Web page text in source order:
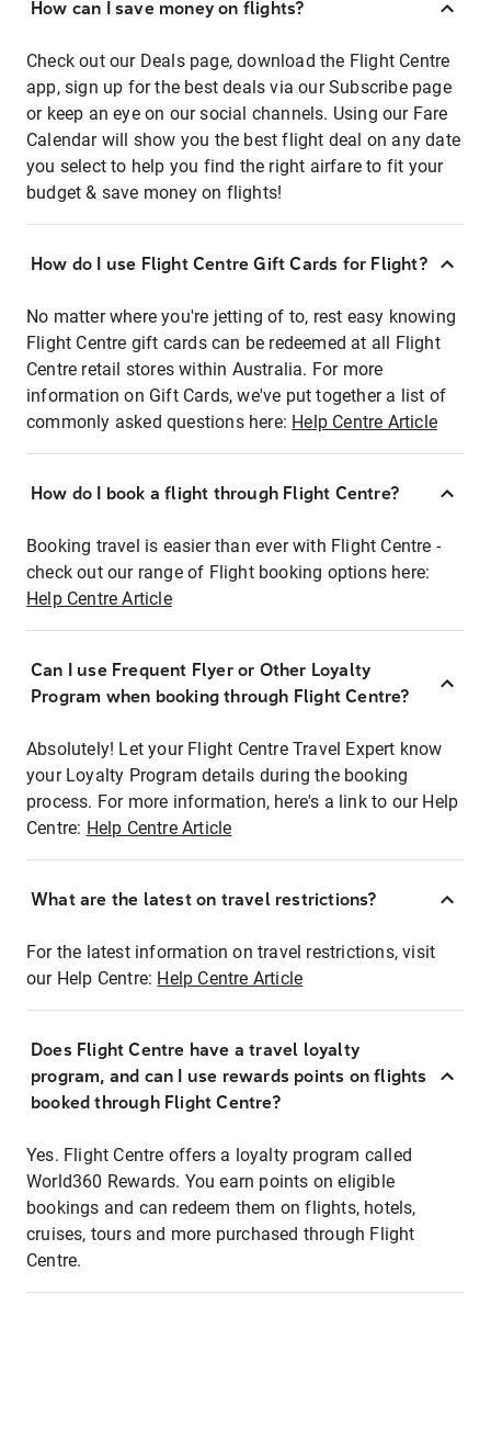
How can I save money on flights?
Check out our Deals page, download the Flight Centre
app, sign up for the best deals via our Subscribe page
or keep an eye on our social channels. Using our Fare
Calendar will show you the best flight deal on any date
you select to help you find the right airfare to fit your
budget & save money on flights!
How do I use Flight Centre Gift Cards for Flight?
No matter where you're jetting of to, rest easy knowing
Flight Centre gift cards can be redeemed at all Flight
Centre retail stores within Australia. For more
information on Gift Cards, we've put together a list of
commonly asked questions here: Help Centre Article
How do I book a flight through Flight Centre?
Booking travel is easier than ever with Flight Centre -
check out our range of Flight booking options here:
Help Centre Article
Can I use Frequent Flyer or Other Loyalty
Program when booking through Flight Centre?
Absolutely! Let your Flight Centre Travel Expert know
your Loyalty Program details during the booking
process. For more information, here's a link to our Help
Centre: Help Centre Article
What are the latest on travel restrictions?
For the latest information on travel restrictions, visit
our Help Centre: Help Centre Article
Does Flight Centre have a travel loyalty
program, and can I use rewards points on flights
booked through Flight Centre?
Yes. Flight Centre offers a loyalty program called
World360 Rewards. You earn points on eligible
bookings and can redeem them on flights, hotels,
cruises, tours and more purchased through Flight
Centre.